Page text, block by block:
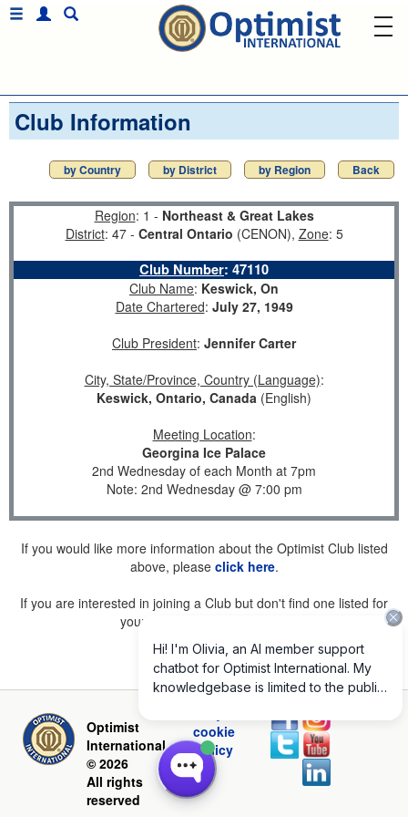
Club Information
by Country by District by Region Back
Region: 1 - Northeast & Great Lakes
District: 47 - Central Ontario (CENON), Zone: 5
Club Number: 47110
Club Name: Keswick, On
Date Chartered: July 27, 1949
Club President: Jennifer Carter
City, State/Province, Country (Language):
Keswick, Ontario, Canada (English)
Meeting Location:
Georgina Ice Palace
2nd Wednesday of each Month at 7pm
Note: 2nd Wednesday @ 7:00 pm
If you would like more information about the Optimist Club listed
above, please click here.
If you are interested in joining a Club but don't find one listed for
your area, please
Optimist
International
© 2026
All rights
reserved
cookie
policy